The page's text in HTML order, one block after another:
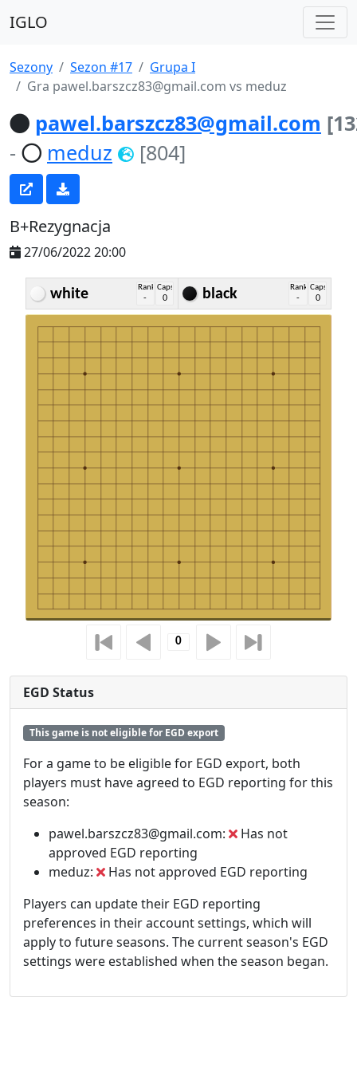
IGLO
Sezony Sezon #17
Grupa I
Gra pawel.barszcz83@gmail.com vs meduz
pawel.barszcz83@gmail.com
-
meduz [804]
B+Rezygnacja
27/06/2022 20:00
white Rank
-
Caps
0 black Rank
-
Caps
0
EGD Status
This game is not eligible for EGD export
For a game to be eligible for EGD export, both
players must have agreed to EGD reporting for this
season:
pawel.barszcz83@gmail.com:
Has not
approved EGD reporting
meduz:
Has not approved EGD reporting
Players can update their EGD reporting
preferences in their account settings, which will
apply to future seasons. The current season's EGD
settings were established when the season began.